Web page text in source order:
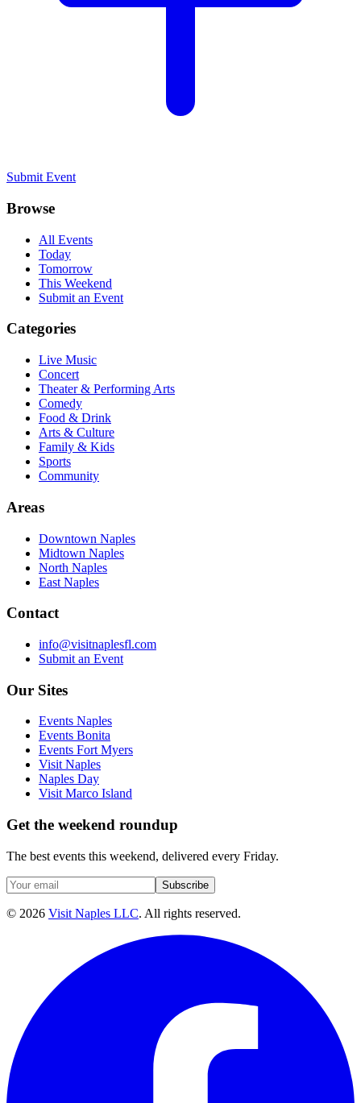
Submit Event
Browse
All Events
Today
Tomorrow
This Weekend
Submit an Event
Categories
Live Music
Concert
Theater & Performing Arts
Comedy
Food & Drink
Arts & Culture
Family & Kids
Sports
Community
Areas
Downtown Naples
Midtown Naples
North Naples
East Naples
Contact
info@visitnaplesfl.com
Submit an Event
Our Sites
Events Naples
Events Bonita
Events Fort Myers
Visit Naples
Naples Day
Visit Marco Island
Get the weekend roundup
The best events this weekend, delivered every Friday.
Subscribe
© 2026 Visit Naples LLC. All rights reserved.